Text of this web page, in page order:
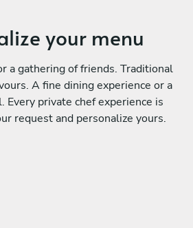
your menu
a gathering of friends. Traditional
A fine dining experience or a
private chef experience is
request and personalize yours.